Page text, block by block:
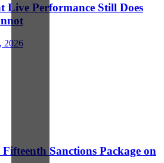
Live Performance Still Does
2026
Sanctions Package on